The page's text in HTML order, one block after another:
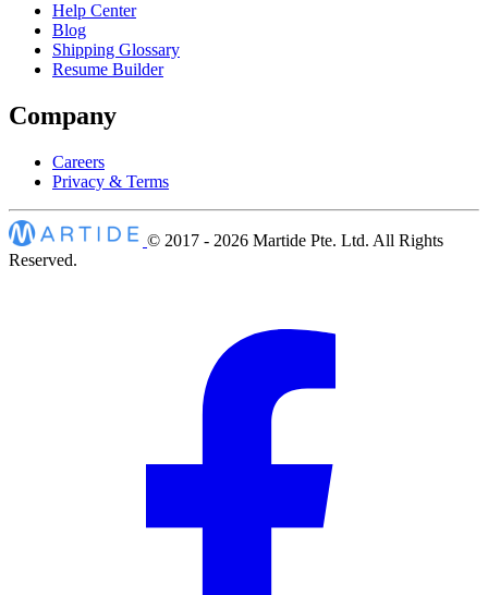
Help Center
Blog
Shipping Glossary
Resume Builder
Company
Careers
Privacy & Terms
© 2017 - 2026 Martide Pte. Ltd. All Rights
Reserved.